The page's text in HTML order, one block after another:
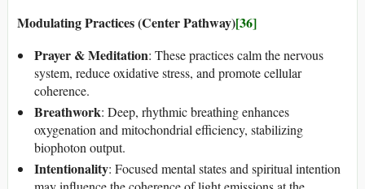
Modulating Practices (Center Pathway)[36]
Prayer & Meditation: These practices calm the nervous
system, reduce oxidative stress, and promote cellular
coherence.
Breathwork: Deep, rhythmic breathing enhances
oxygenation and mitochondrial efficiency, stabilizing
biophoton output.
Intentionality: Focused mental states and spiritual intention